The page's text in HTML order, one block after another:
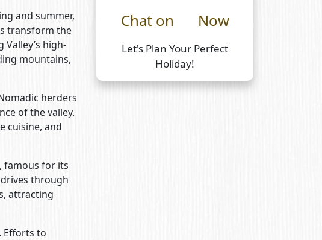
and summer,
transform the
high-
mountains,
herders
of the valley.
cuisine, and
, famous for its
through
attracting
Efforts to
Chat on Now
Let's Plan Your Perfect
Holiday!